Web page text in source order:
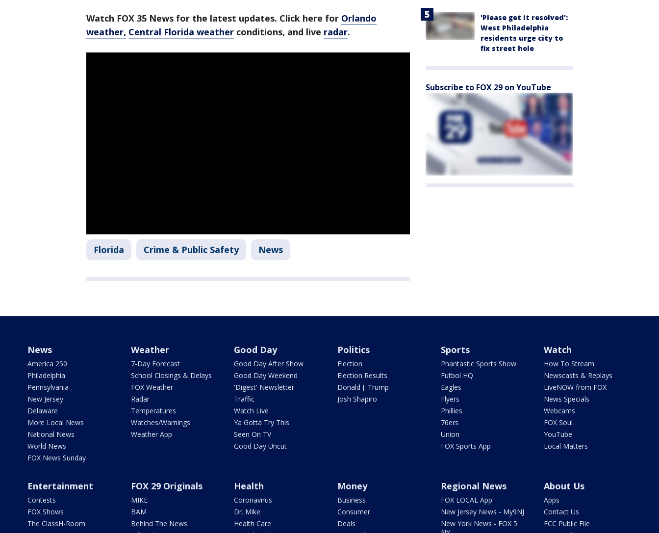
Watch FOX 35 News for the latest updates. Click here for Orlando
weather, Central Florida weather conditions, and live radar.
Florida Crime & Public Safety News
'Please get it resolved':
West Philadelphia
residents urge city to
fix street hole
Subscribe to FOX 29 on YouTube
News
America 250
Philadelphia
Pennsylvania
New Jersey
Delaware
More Local News
National News
World News
FOX News Sunday
Weather
7-Day Forecast
School Closings & Delays
FOX Weather
Radar
Temperatures
Watches/Warnings
Weather App
Good Day
Good Day After Show
Good Day Weekend
'Digest' Newsletter
Traffic
Watch Live
Ya Gotta Try This
Seen On TV
Good Day Uncut
Politics
Election
Election Results
Donald J. Trump
Josh Shapiro
Sports
Phantastic Sports Show
Futbol HQ
Eagles
Flyers
Phillies
76ers
Union
FOX Sports App
Watch
How To Stream
Newscasts & Replays
LiveNOW from FOX
News Specials
Webcams
FOX Soul
YouTube
Local Matters
Entertainment
Contests
FOX Shows
The ClassH-Room
FOX 29 Originals
MIKE
BAM
Behind The News
Health
Coronavirus
Dr. Mike
Health Care
Money
Business
Consumer
Deals
Regional News
FOX LOCAL App
New Jersey News - My9NJ
New York News - FOX 5
About Us
Apps
Contact Us
FCC Public File